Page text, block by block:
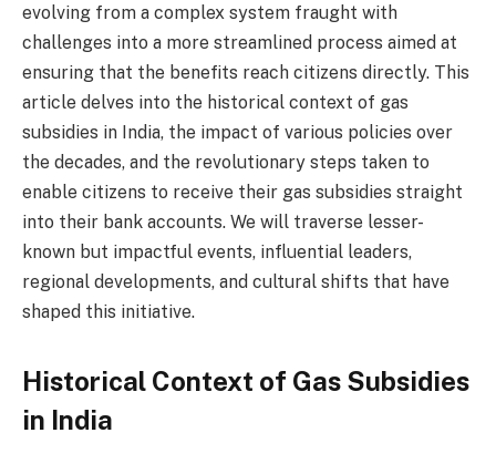
evolving from a complex system fraught with
challenges into a more streamlined process aimed at
ensuring that the benefits reach citizens directly. This
article delves into the historical context of gas
subsidies in India, the impact of various policies over
the decades, and the revolutionary steps taken to
enable citizens to receive their gas subsidies straight
into their bank accounts. We will traverse lesser-
known but impactful events, influential leaders,
regional developments, and cultural shifts that have
shaped this initiative.
Historical Context of Gas Subsidies
in India